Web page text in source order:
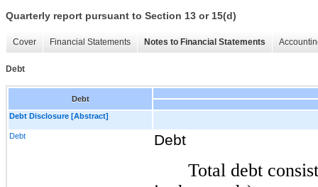
Quarterly report pursuant to Section 13 or 15(d)
Cover Financial Statements Notes to Financial Statements
Debt
Debt
Debt Disclosure [Abstract]
Debt Debt
Total debt